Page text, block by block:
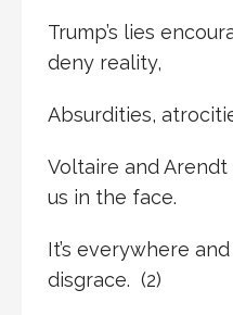
Trump’s lies
deny reality,
Absurdities,
Voltaire and
us in the face.
It’s everywhere
disgrace. (2)